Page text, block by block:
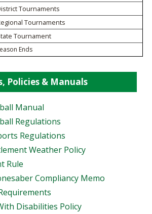
Tournaments
Tournaments
Tournament
Ends
Policies & Manuals
Manual
Regulations
Regulations
Weather Policy
Rule
Compliancy Memo
Disabilities Policy